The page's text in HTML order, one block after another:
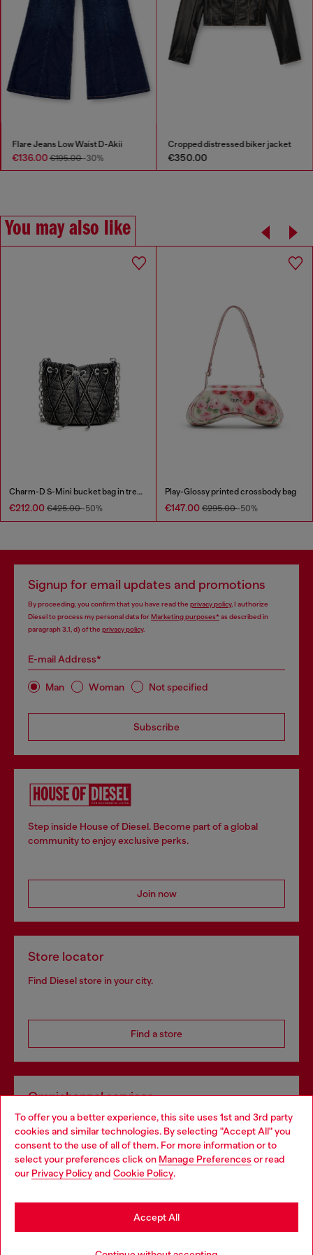
To offer you a better experience, this site uses 1st and 3rd party
cookies and similar technologies. By selecting "Accept All" you
consent to the use of all of them. For more information or to
select your preferences click on Manage Preferences or read
our Privacy Policyand Cookie Policy.
Accept All
Flare Jeans Low Waist D-Akii
€136.00€195.00-30%
Cropped distressed biker jacket
€350.00
You may also like
Charm-D S-Mini bucket bag in treated quilted denim
€212.00 €425.00-50%
Play-Glossy printed crossbody bag
€147.00 €295.00-50%
Signup for email updates and promotions
By proceeding, you confirm that you have read the privacy policy, I authorize
Diesel to process my personal data forMarketing purposes*as described in
paragraph 3.1, d) of the privacy policy.
E-mail Address*
Man Woman Not specified
Subscribe
Step inside House of Diesel. Become part of a global
community to enjoy exclusive perks.
Join now
Store locator
Find Diesel store in your city.
Find a store
Omnichannel services
Discover all our services, both online and in store.
Discover more
Choose your location
You are currently browsing Belgium website, but it seems you
may be based in United States